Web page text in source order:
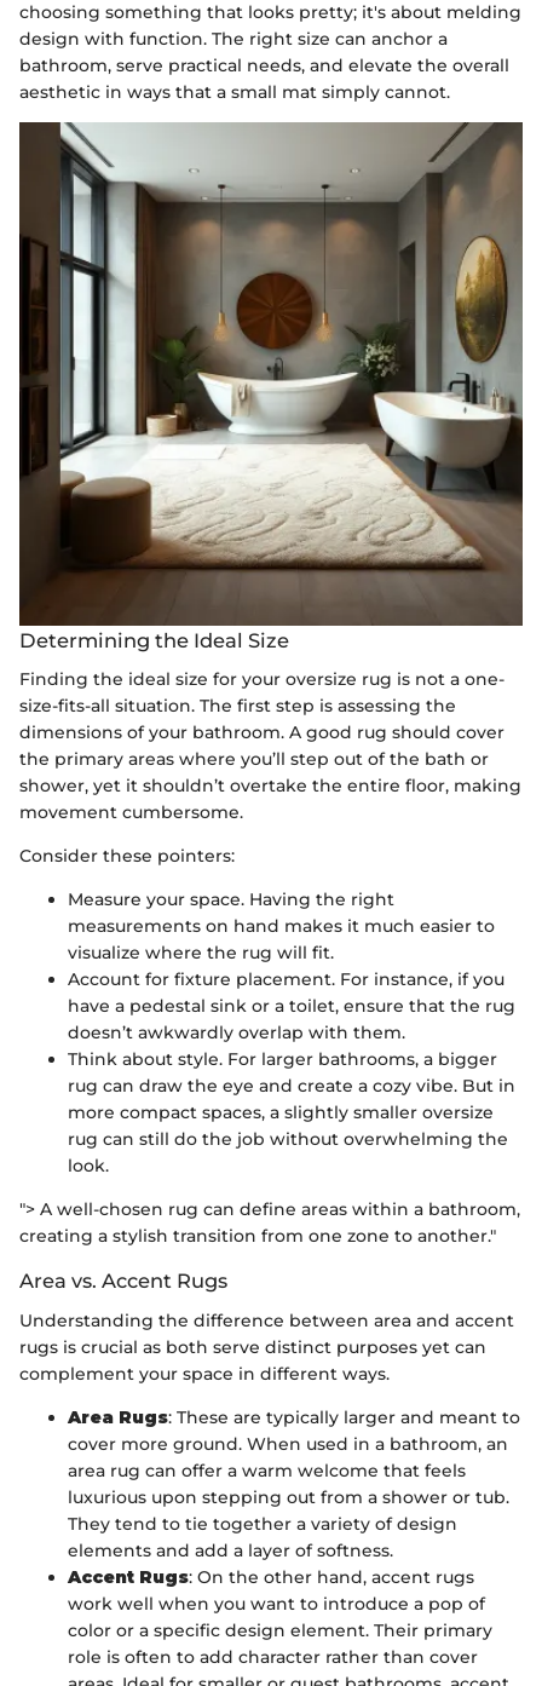
choosing something that looks pretty; it's about melding
design with function. The right size can anchor a
bathroom, serve practical needs, and elevate the overall
aesthetic in ways that a small mat simply cannot.
Determining the Ideal Size
Finding the ideal size for your oversize rug is not a one-
size-fits-all situation. The first step is assessing the
dimensions of your bathroom. A good rug should cover
the primary areas where you’ll step out of the bath or
shower, yet it shouldn’t overtake the entire floor, making
movement cumbersome.
Consider these pointers:
Measure your space. Having the right
measurements on hand makes it much easier to
visualize where the rug will fit.
Account for fixture placement. For instance, if you
have a pedestal sink or a toilet, ensure that the rug
doesn’t awkwardly overlap with them.
Think about style. For larger bathrooms, a bigger
rug can draw the eye and create a cozy vibe. But in
more compact spaces, a slightly smaller oversize
rug can still do the job without overwhelming the
look.
"> A well-chosen rug can define areas within a bathroom,
creating a stylish transition from one zone to another."
Area vs. Accent Rugs
Understanding the difference between area and accent
rugs is crucial as both serve distinct purposes yet can
complement your space in different ways.
Area Rugs: These are typically larger and meant to
cover more ground. When used in a bathroom, an
area rug can offer a warm welcome that feels
luxurious upon stepping out from a shower or tub.
They tend to tie together a variety of design
elements and add a layer of softness.
Accent Rugs: On the other hand, accent rugs
work well when you want to introduce a pop of
color or a specific design element. Their primary
role is often to add character rather than cover